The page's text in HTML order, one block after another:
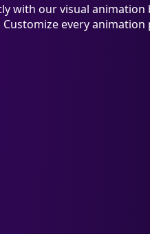
with our visual
every